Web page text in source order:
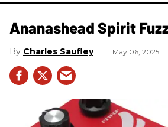
Ananashead Spirit
Charles Saufley May 06, 2025